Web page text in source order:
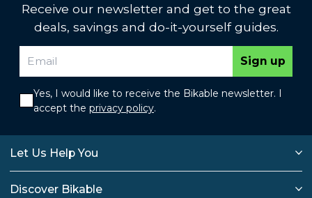
Receive our newsletter and get to the great
deals, savings and do-it-yourself guides.
Sign up
Yes, I would like to receive the Bikable newsletter. I
accept the privacy policy.
Let Us Help You
Discover Bikable